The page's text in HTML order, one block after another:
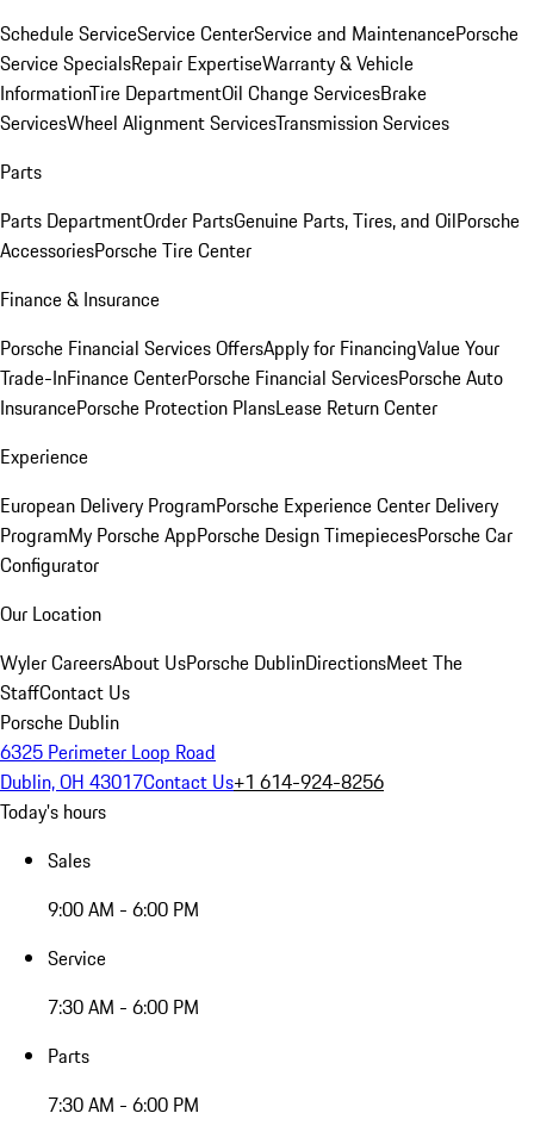
Schedule ServiceService CenterService and MaintenancePorsche
Service SpecialsRepair ExpertiseWarranty & Vehicle
InformationTire DepartmentOil Change ServicesBrake
ServicesWheel Alignment ServicesTransmission Services
Parts
Parts DepartmentOrder PartsGenuine Parts, Tires, and OilPorsche
AccessoriesPorsche Tire Center
Finance & Insurance
Porsche Financial Services OffersApply for FinancingValue Your
Trade-InFinance CenterPorsche Financial ServicesPorsche Auto
InsurancePorsche Protection PlansLease Return Center
Experience
European Delivery ProgramPorsche Experience Center Delivery
ProgramMy Porsche AppPorsche Design TimepiecesPorsche Car
Configurator
Our Location
Wyler CareersAbout UsPorsche DublinDirectionsMeet The
StaffContact Us
Porsche Dublin
6325 Perimeter Loop Road
Dublin, OH 43017Contact Us+1 614-924-8256
Today's hours
Sales
9:00 AM - 6:00 PM
Service
7:30 AM - 6:00 PM
Parts
7:30 AM - 6:00 PM